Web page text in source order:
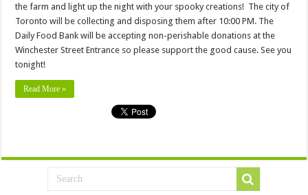
the farm and light up the night with your spooky creations! The city of
Toronto will be collecting and disposing them after 10:00 PM. The
Daily Food Bank will be accepting non-perishable donations at the
Winchester Street Entrance so please support the good cause. See you
tonight!
Read More »